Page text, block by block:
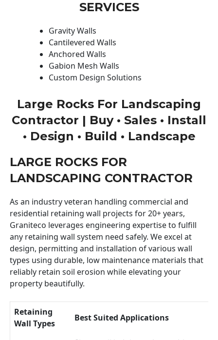
SERVICES
Gravity Walls
Cantilevered Walls
Anchored Walls
Gabion Mesh Walls
Custom Design Solutions
Large Rocks For Landscaping
Contractor | Buy • Sales • Install
• Design • Build • Landscape
LARGE ROCKS FOR
LANDSCAPING CONTRACTOR
As an industry veteran handling commercial and
residential retaining wall projects for 20+ years,
Graniteco leverages engineering expertise to fulfill
any retaining wall system need safely. We excel at
design, permitting and installation of various wall
types using durable, low maintenance materials that
reliably retain soil erosion while elevating your
property beautifully.
Retaining
Wall Types
Best Suited Applications